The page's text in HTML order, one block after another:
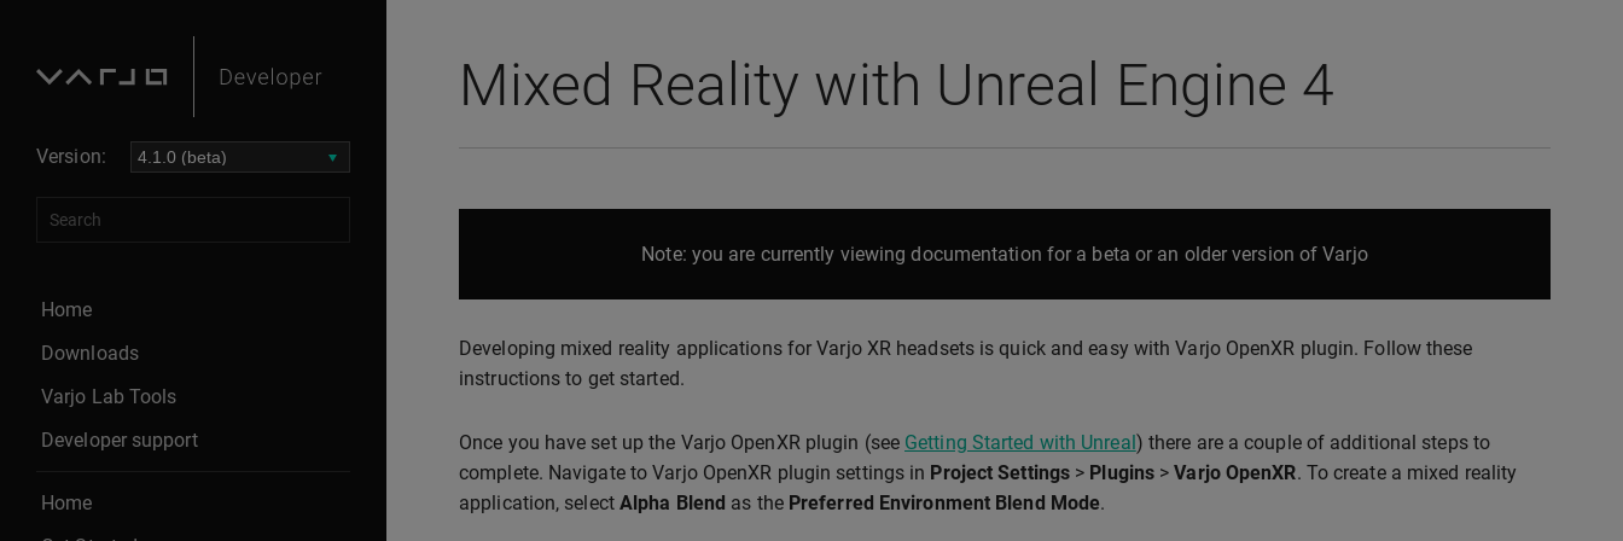
Version:
Home
Downloads
Varjo Lab Tools
Developer support
Home
Mixed Reality with Unreal Engine 4
Note: you are currently viewing documentation for a beta or an older version of Varjo
Developing mixed reality applications for Varjo XR headsets is quick and easy with Varjo OpenXR plugin. Follow these
instructions to get started.
Once you have set up the Varjo OpenXR plugin (see Getting Started with Unreal) there are a couple of additional steps to
complete. Navigate to Varjo OpenXR plugin settings in Project Settings > Plugins >Varjo OpenXR. To create a mixed reality
application, select Alpha Blend as the Preferred Environment Blend Mode.